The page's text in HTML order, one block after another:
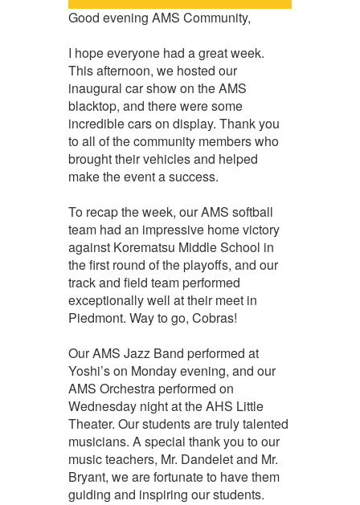
Good evening AMS Community,
I hope everyone had a great week.
This afternoon, we hosted our
inaugural car show on the AMS
blacktop, and there were some
incredible cars on display. Thank you
to all of the community members who
brought their vehicles and helped
make the event a success.
To recap the week, our AMS softball
team had an impressive home victory
against Korematsu Middle School in
the first round of the playoffs, and our
track and field team performed
exceptionally well at their meet in
Piedmont. Way to go, Cobras!
Our AMS Jazz Band performed at
Yoshi’s on Monday evening, and our
AMS Orchestra performed on
Wednesday night at the AHS Little
Theater. Our students are truly talented
musicians. A special thank you to our
music teachers, Mr. Dandelet and Mr.
Bryant, we are fortunate to have them
guiding and inspiring our students.